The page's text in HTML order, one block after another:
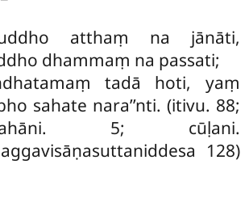
atthaṃ na jānāti,
dhammaṃ na passati;
tadā hoti, yaṃ
sahate nara’’nti. (itivu. 88;
5; cūḷani.
128)